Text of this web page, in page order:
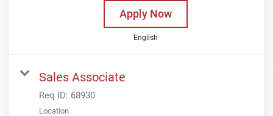
Apply Now
English
Sales Associate
Req ID: 68930
Location